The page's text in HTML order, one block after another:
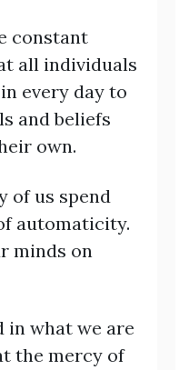
constant
all individuals
every day to
and beliefs
own.
of us spend
automaticity.
minds on
in what we are
the mercy of